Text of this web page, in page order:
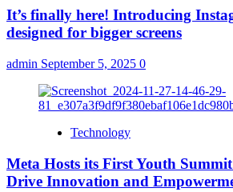
It’s finally here! Introducing
designed for bigger screens
admin September 5, 2025 0
Technology
Meta Hosts its First Youth
Drive Innovation and